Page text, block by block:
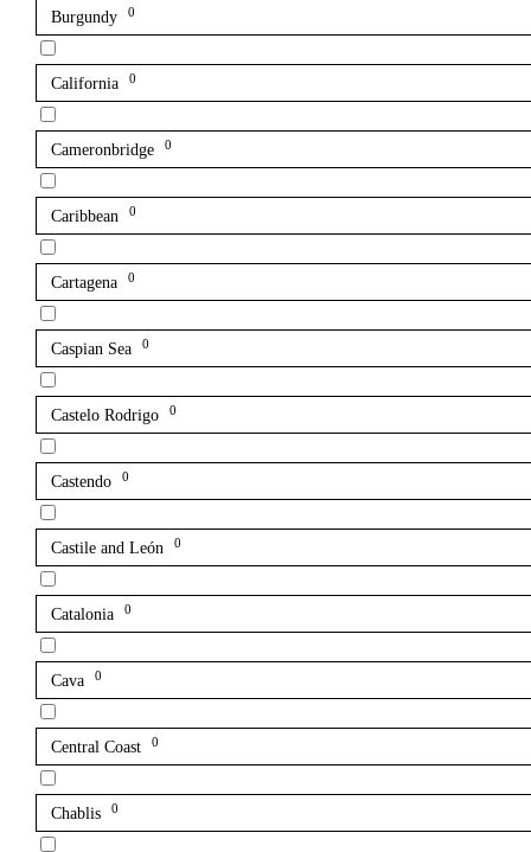
Burgundy 0
California 0
Cameronbridge 0
Caribbean 0
Cartagena 0
Caspian Sea 0
Castelo Rodrigo 0
Castendo 0
Castile and León 0
Catalonia 0
Cava 0
Central Coast 0
Chablis 0